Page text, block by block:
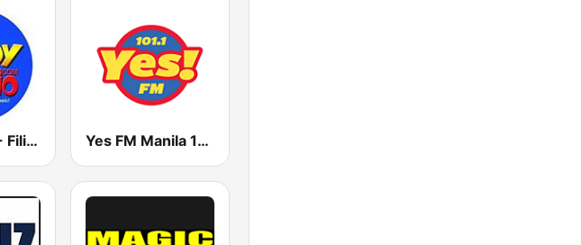
Pinoy Radio - Filipino Radio Yes FM Manila 101.1